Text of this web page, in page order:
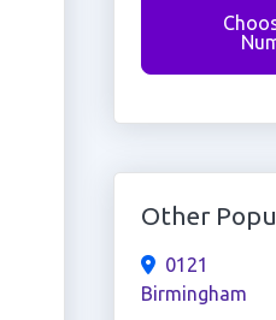
Other
0121
Birmingham